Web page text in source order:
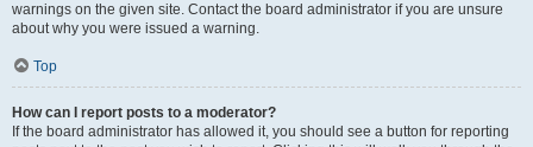
warnings on the given site. Contact the board administrator if you are unsure
about why you were issued a warning.
Top
How can I report posts to a moderator?
If the board administrator has allowed it, you should see a button for reporting